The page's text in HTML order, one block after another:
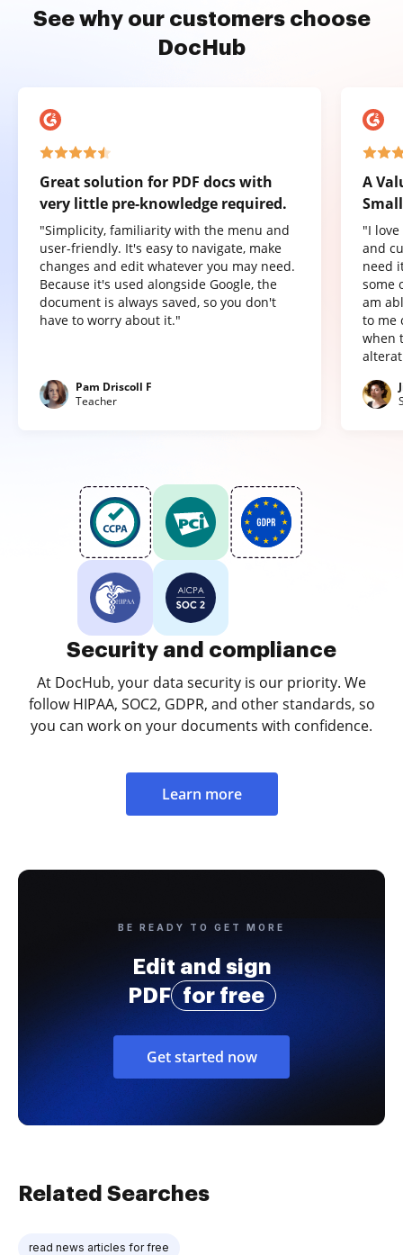
See why our customers choose
DocHub
Great solution for PDF docs with
very little pre-knowledge required.
"Simplicity, familiarity with the menu and
user-friendly. It's easy to navigate, make
changes and edit whatever you may need.
Because it's used alongside Google, the
document is always saved, so you don't
have to worry about it."
Pam Driscoll F
Teacher
A
"I
and
need
some
am
to me
when
Security and compliance
At DocHub, your data security is our priority. We
follow HIPAA, SOC2, GDPR, and other standards, so
you can work on your documents with confidence.
Learn more
BE READY TO GET MORE
Edit and sign
PDF
for free
Get started now
Related Searches
read news articles for free